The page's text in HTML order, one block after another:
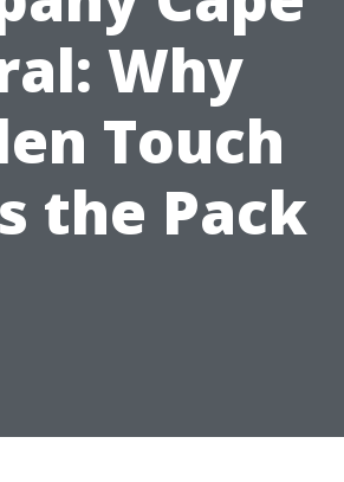
Why
Touch
the Pack